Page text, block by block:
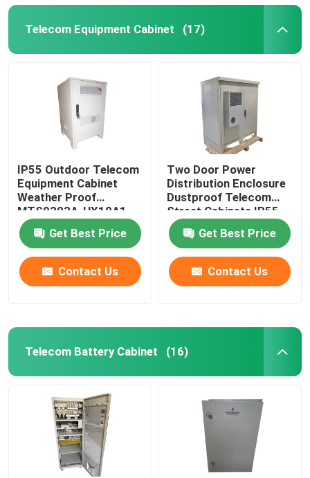
Telecom Equipment Cabinet (17)
IP55 Outdoor Telecom
Equipment Cabinet
Weather Proof
MTS9303A-HX10A1
Get Best Price
Contact Us
Two Door Power
Distribution Enclosure
Dustproof Telecom
Street Cabinets IP55-
IP68
Get Best Price
Contact Us
Telecom Battery Cabinet (16)